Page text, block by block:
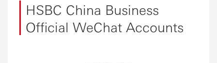
HSBC China Business
Official WeChat Accounts